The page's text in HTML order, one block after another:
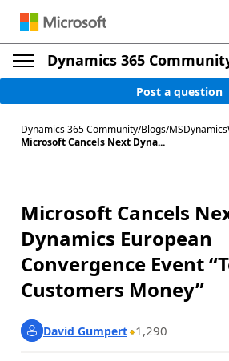
Dynamics 365
Post a question
Dynamics 365 Community/Blogs/
Microsoft Cancels Next Dyna...
Microsoft Cancels
Dynamics European
Convergence Event
Customers Money”
David Gumpert 1,290